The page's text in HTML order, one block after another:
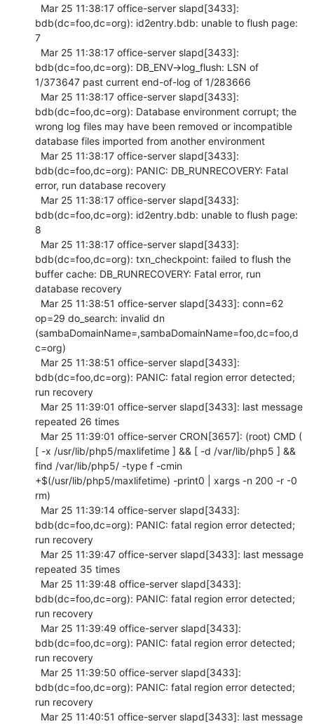
bdb(dc=foo,dc=org): id2entry.bdb: unable to flush page:
7
bdb(dc=foo,dc=org): DB_ENV->log_flush: LSN of
1/373647 past current end-of-log of 1/283666
bdb(dc=foo,dc=org): Database environment corrupt; the
wrong log files may have been removed or incompatible
database files imported from another environment
bdb(dc=foo,dc=org): PANIC: DB_RUNRECOVERY: Fatal
error, run database recovery
bdb(dc=foo,dc=org): id2entry.bdb: unable to flush page:
8
bdb(dc=foo,dc=org): txn_checkpoint: failed to flush the
buffer cache: DB_RUNRECOVERY: Fatal error, run
database recovery
op=29 do_search: invalid dn
(sambaDomainName=,sambaDomainName=foo,dc=foo,d
c=org)
bdb(dc=foo,dc=org): PANIC: fatal region error detected;
run recovery
repeated 26 times
[ -x /usr/lib/php5/maxlifetime ] && [ -d /var/lib/php5 ] &&
find /var/lib/php5/ -type f -cmin
+$(/usr/lib/php5/maxlifetime) -print0 | xargs -n 200 -r -0
rm)
bdb(dc=foo,dc=org): PANIC: fatal region error detected;
run recovery
repeated 35 times
bdb(dc=foo,dc=org): PANIC: fatal region error detected;
run recovery
bdb(dc=foo,dc=org): PANIC: fatal region error detected;
run recovery
bdb(dc=foo,dc=org): PANIC: fatal region error detected;
run recovery